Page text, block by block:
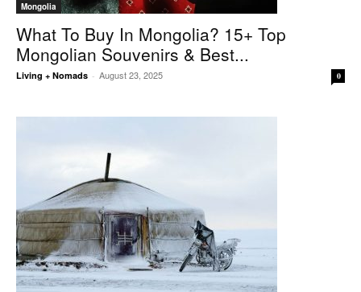
Mongolia
What To Buy In Mongolia? 15+ Top
Mongolian Souvenirs & Best...
Living + Nomads - August 23, 2025 0